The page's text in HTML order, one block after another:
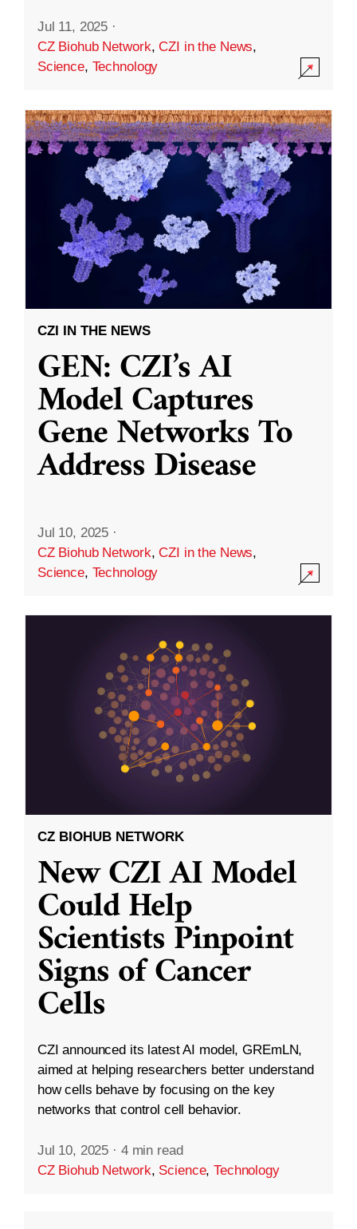
Jul 11, 2025 ·
CZ Biohub Network,CZI in the News,
Science, Technology
CZI IN THE NEWS
GEN: CZI’s AI
Model Captures
Gene Networks To
Address Disease
Jul 10, 2025 ·
CZ Biohub Network,CZI in the News,
Science, Technology
CZ BIOHUB NETWORK
New CZI AI Model
Could Help
Scientists Pinpoint
Signs of Cancer
Cells
CZI announced its latest AI model, GREmLN,
aimed at helping researchers better understand
how cells behave by focusing on the key
networks that control cell behavior.
Jul 10, 2025 · 4 min read
CZ Biohub Network, Science,Technology